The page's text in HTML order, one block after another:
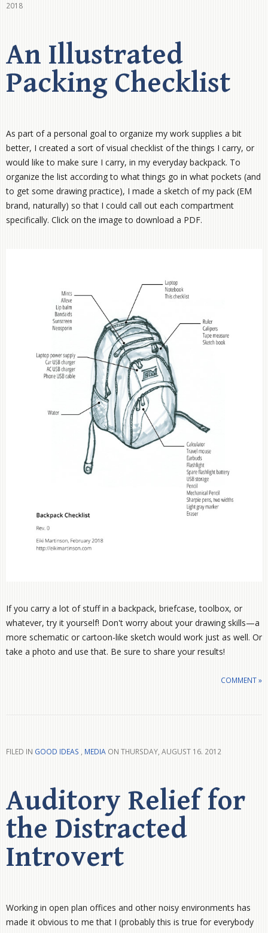
2018
An Illustrated
Packing Checklist
As part of a personal goal to organize my work supplies a bit
better, I created a sort of visual checklist of the things I carry, or
would like to make sure I carry, in my everyday backpack. To
organize the list according to what things go in what pockets (and
to get some drawing practice), I made a sketch of my pack (EM
brand, naturally) so that I could call out each compartment
specifically. Click on the image to download a PDF.
If you carry a lot of stuff in a backpack, briefcase, toolbox, or
whatever, try it yourself! Don't worry about your drawing skills—a
more schematic or cartoon-like sketch would work just as well. Or
take a photo and use that. Be sure to share your results!
COMMENT »
FILED IN GOOD IDEAS , MEDIA ON THURSDAY, AUGUST 16. 2012
Auditory Relief for
the Distracted
Introvert
Working in open plan offices and other noisy environments has
made it obvious to me that I (probably this is true for everybody